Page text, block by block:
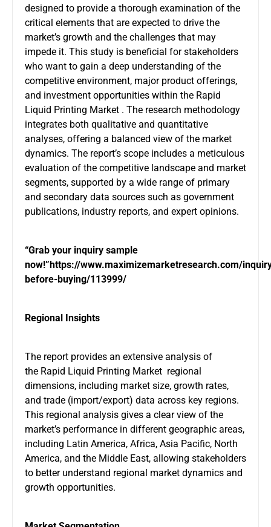
designed to provide a thorough examination of the
critical elements that are expected to drive the
market’s growth and the challenges that may
impede it. This study is beneficial for stakeholders
who want to gain a deep understanding of the
competitive environment, major product offerings,
and investment opportunities within the Rapid
Liquid Printing Market . The research methodology
integrates both qualitative and quantitative
analyses, offering a balanced view of the market
dynamics. The report’s scope includes a meticulous
evaluation of the competitive landscape and market
segments, supported by a wide range of primary
and secondary data sources such as government
publications, industry reports, and expert opinions.
“Grab your inquiry sample
now!”https://www.maximizemarketresearch.com/
before-buying/113999/
Regional Insights
The report provides an extensive analysis of
the Rapid Liquid Printing Market regional
dimensions, including market size, growth rates,
and trade (import/export) data across key regions.
This regional analysis gives a clear view of the
market’s performance in different geographic areas,
including Latin America, Africa, Asia Pacific, North
America, and the Middle East, allowing stakeholders
to better understand regional market dynamics and
growth opportunities.